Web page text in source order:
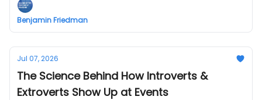
Benjamin Friedman
Jul 07, 2026
The Science Behind How Introverts &
Extroverts Show Up at Events